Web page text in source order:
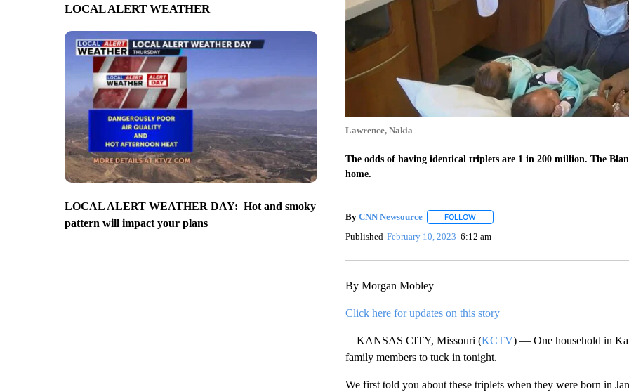
LOCAL ALERT WEATHER
LOCAL ALERT WEATHER DAY: Hot and smoky
pattern will impact your plans
Lawrence, Nakia
The odds of having identical triplets are 1 in 200 million. The
home.
By CNN Newsource FOLLOWFOLLOW "" TO RECEIVE NOTIFICATIONS
Published February 10, 2023 6:12 am
By Morgan Mobley
Click here for updates on this story
KANSAS CITY, Missouri (KCTV) — One household in
family members to tuck in tonight.
We first told you about these triplets when they were born in